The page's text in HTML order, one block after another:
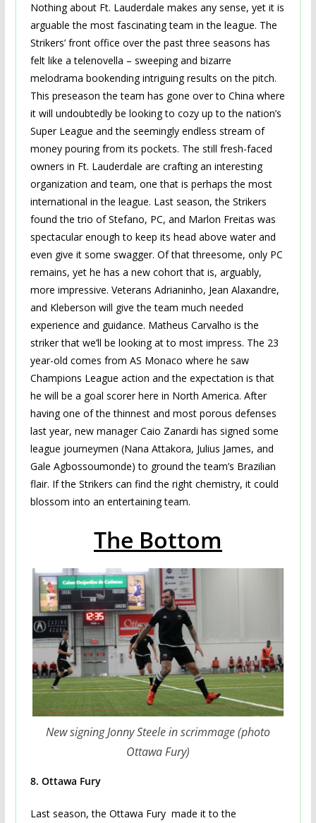
Nothing about Ft. Lauderdale makes any sense, yet it is
arguable the most fascinating team in the league. The
Strikers’ front office over the past three seasons has
felt like a telenovella – sweeping and bizarre
melodrama bookending intriguing results on the pitch.
This preseason the team has gone over to China where
it will undoubtedly be looking to cozy up to the nation’s
Super League and the seemingly endless stream of
money pouring from its pockets. The still fresh-faced
owners in Ft. Lauderdale are crafting an interesting
organization and team, one that is perhaps the most
international in the league. Last season, the Strikers
found the trio of Stefano, PC, and Marlon Freitas was
spectacular enough to keep its head above water and
even give it some swagger. Of that threesome, only PC
remains, yet he has a new cohort that is, arguably,
more impressive. Veterans Adrianinho, Jean Alaxandre,
and Kleberson will give the team much needed
experience and guidance. Matheus Carvalho is the
striker that we’ll be looking at to most impress. The 23
year-old comes from AS Monaco where he saw
Champions League action and the expectation is that
he will be a goal scorer here in North America. After
having one of the thinnest and most porous defenses
last year, new manager Caio Zanardi has signed some
league journeymen (Nana Attakora, Julius James, and
Gale Agbossoumonde) to ground the team’s Brazilian
flair. If the Strikers can find the right chemistry, it could
blossom into an entertaining team.
The Bottom
New signing Jonny Steele in scrimmage (photo
Ottawa Fury)
8. Ottawa Fury
Last season, the Ottawa Fury made it to the